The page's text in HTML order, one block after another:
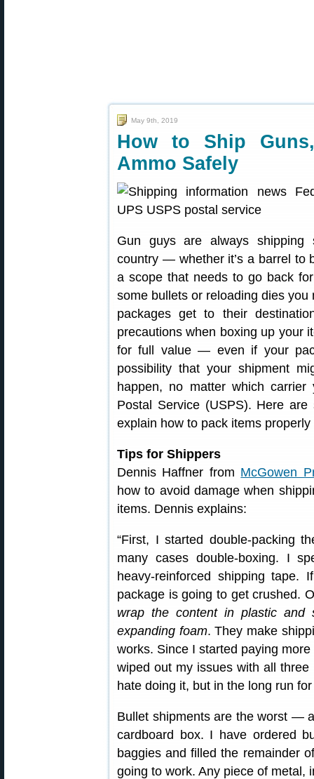
May 9th, 2019
How to Ship
Ammo Safely
Gun guys are always shipping
country — whether it’s a barrel to
a scope that needs to go back
some bullets or reloading dies
packages get to their
precautions when boxing up your
for full value — even if your
possibility that your shipment
happen, no matter which
Postal Service (USPS). Here
explain how to pack items
Tips for Shippers
Dennis Haffner from McGowen
how to avoid damage when
items. Dennis explains:
“First, I started double-packing
many cases double-boxing. I
heavy-reinforced shipping tape.
package is going to get crushed.
wrap the content in plastic and
expanding foam. They make
works. Since I started paying
wiped out my issues with all
hate doing it, but in the long run for
Bullet shipments are the worst —
cardboard box. I have ordered
baggies and filled the remainder
going to work. Any piece of metal,